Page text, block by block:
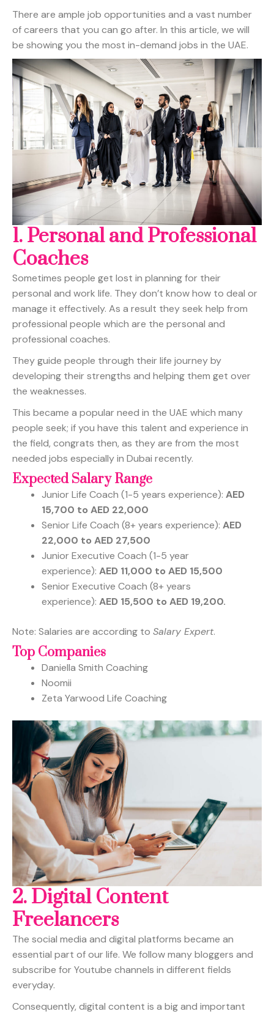
There are ample job opportunities and a vast number
of careers that you can go after. In this article, we will
be showing you the most in-demand jobs in the UAE.
1. Personal and Professional
Coaches
Sometimes people get lost in planning for their
personal and work life. They don’t know how to deal or
manage it effectively. As a result they seek help from
professional people which are the personal and
professional coaches.
They guide people through their life journey by
developing their strengths and helping them get over
the weaknesses.
This became a popular need in the UAE which many
people seek; if you have this talent and experience in
the field, congrats then, as they are from the most
needed jobs especially in Dubai recently.
Expected Salary Range
Junior Life Coach (1-5 years experience): AED
15,700 to AED 22,000
Senior Life Coach (8+ years experience): AED
22,000 to AED 27,500
Junior Executive Coach (1-5 year
experience): AED 11,000 to AED 15,500
Senior Executive Coach (8+ years
experience): AED 15,500 to AED 19,200.
Note: Salaries are according to Salary Expert.
Top Companies
Daniella Smith Coaching
Noomii
Zeta Yarwood Life Coaching
2.Digital Content
Freelancers
The social media and digital platforms became an
essential part of our life. We follow many bloggers and
subscribe for Youtube channels in different fields
everyday.
Consequently, digital content is a big and important